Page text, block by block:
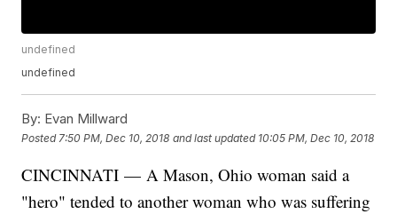
undefined
undefined
By: Evan Millward
Posted 7:50 PM, Dec 10, 2018 and last updated 10:05 PM, Dec 10, 2018
CINCINNATI — A Mason, Ohio woman said a
"hero" tended to another woman who was suffering